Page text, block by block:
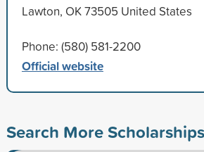
Lawton, OK 73505 United States
Phone: (580) 581-2200
Official website
Search More Scholarships